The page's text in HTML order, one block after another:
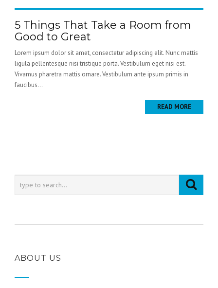
5 Things That Take a Room from
Good to Great
Lorem ipsum dolor sit amet, consectetur adipiscing elit. Nunc mattis
ligula pellentesque nisi tristique porta. Vestibulum eget nisi est.
Vivamus pharetra mattis ornare. Vestibulum ante ipsum primis in
faucibus...
READ MORE
ABOUT US